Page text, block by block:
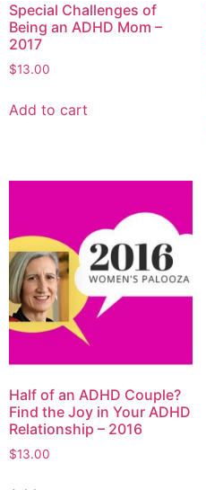
Special Challenges of
Being an ADHD Mom –
2017
$13.00
Add to cart
Half of an ADHD Couple?
Find the Joy in Your ADHD
Relationship – 2016
$13.00